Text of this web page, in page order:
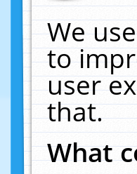
We
to
user
that.
What